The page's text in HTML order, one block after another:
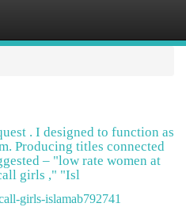
. I designed to function as
Producing titles connected
– "low rate women at
girls ," "Isl
girls-islamab792741